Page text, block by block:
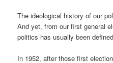
The ideological history of our
And yet, from our first general
politics has usually been
In 1952, after those first